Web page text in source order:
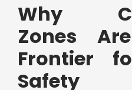
Why
Zones
Frontier
Safety